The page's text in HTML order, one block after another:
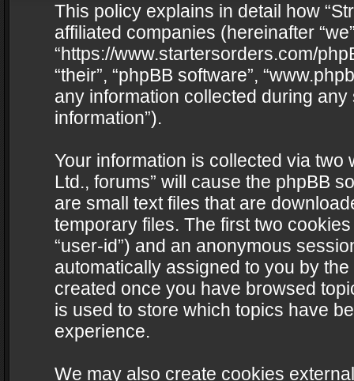
This policy explains in detail how
affiliated companies (hereinafter
“https://www.startersorders.com/
“their”, “phpBB software”,
any information collected during
information”).
Your information is collected via two
Ltd., forums” will cause the phpBB
are small text files that are
temporary files. The first two
“user-id”) and an anonymous
automatically assigned to you by
created once you have browsed
is used to store which topics have
experience.
We may also create cookies